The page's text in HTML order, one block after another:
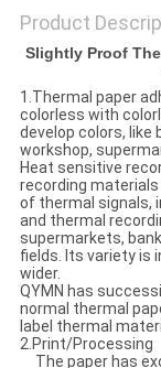
Product
Slightly Proof
1.Thermal paper
colorless with
develop colors, like
workshop,
Heat sensitive
recording
of thermal signals,
and thermal
supermarkets,
fields. Its variety is
wider.
QYMN has
normal thermal
label thermal
2.​Print/Processing
The paper has